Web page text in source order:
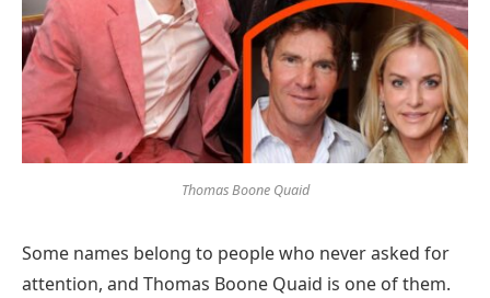
Thomas Boone Quaid
Some names belong to people who never asked for
attention, and Thomas Boone Quaid is one of them.